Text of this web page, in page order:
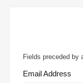
Fields preceded by
Email Address